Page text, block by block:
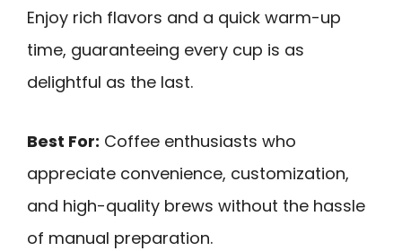
Enjoy rich flavors and a quick warm-up
time, guaranteeing every cup is as
delightful as the last.
Best For: Coffee enthusiasts who
appreciate convenience, customization,
and high-quality brews without the hassle
of manual preparation.